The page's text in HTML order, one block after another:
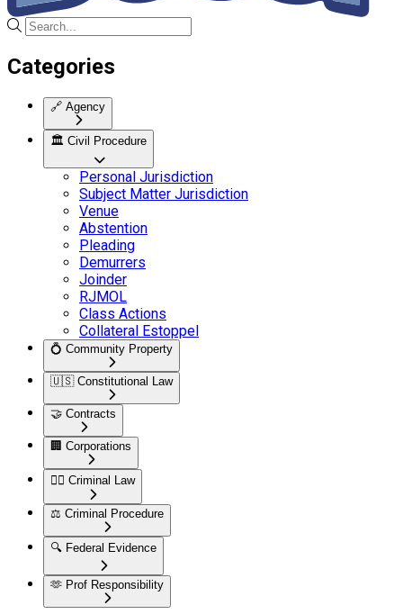
Categories
🔗 Agency
🏛️ Civil Procedure
Personal Jurisdiction
Subject Matter Jurisdiction
Venue
Abstention
Pleading
Demurrers
Joinder
RJMOL
Class Actions
Collateral Estoppel
💍 Community Property
🇺🇸 Constitutional Law
🤝 Contracts
🏢 Corporations
👮‍♂️ Criminal Law
⚖️ Criminal Procedure
🔍 Federal Evidence
🫶 Prof Responsibility